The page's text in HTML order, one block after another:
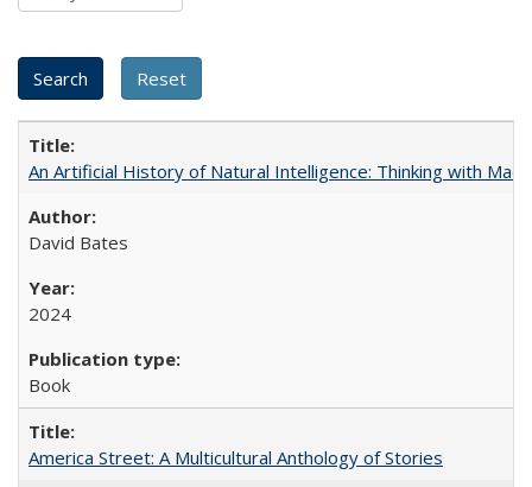
An Artificial History of Natural Intelligence: Thinking with
David Bates
2024
Book
America Street: A Multicultural Anthology of Stories